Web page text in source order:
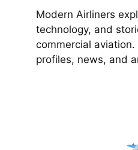
Modern Airliners
technology, and
commercial
profiles, news, and